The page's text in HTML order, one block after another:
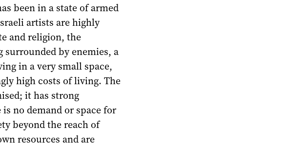
been in a state of armed
artists are highly
and religion, the
surrounded by enemies, a
in a very small space,
high costs of living. The
it has strong
no demand or space for
beyond the reach of
resources and are